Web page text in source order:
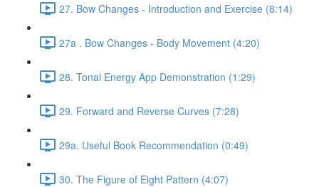
27. Bow Changes - Introduction and Exercise (8:14)
27a . Bow Changes - Body Movement (4:20)
28. Tonal Energy App Demonstration (1:29)
29. Forward and Reverse Curves (7:28)
29a. Useful Book Recommendation (0:49)
30. The Figure of Eight Pattern (4:07)